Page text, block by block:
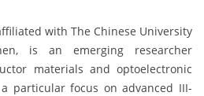
with The Chinese University
is an emerging researcher
materials and optoelectronic
particular focus on advanced III-